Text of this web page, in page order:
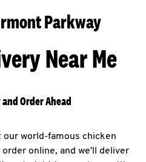
Parkway
Near Me
Order Ahead
world-famous chicken
online, and we'll deliver